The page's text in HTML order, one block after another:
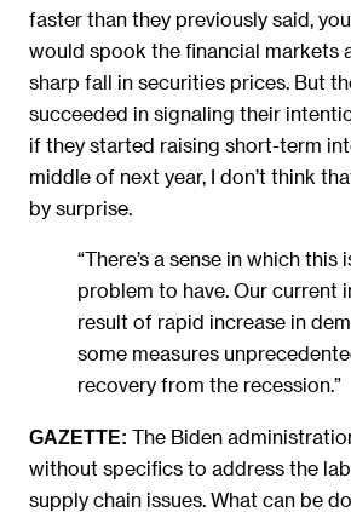
faster than they previously said,
would spook the financial markets
sharp fall in securities prices. But
succeeded in signaling their
if they started raising short-term
middle of next year, I don’t think
by surprise.
“There’s a sense in which this
problem to have. Our current
result of rapid increase in
some measures
recovery from the recession.”
GAZETTE: The Biden
without specifics to address the
supply chain issues. What can be